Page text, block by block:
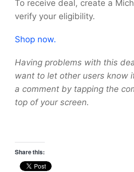
To receive deal, create a
verify your eligibility.
Shop now.
Having problems with this
want to let other users know
a comment by tapping the
top of your screen.
Share this: